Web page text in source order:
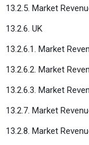
13.2.5. Market
13.2.6. UK
13.2.6.1. Market
13.2.6.2. Market
13.2.6.3. Market
13.2.7. Market
13.2.8. Market